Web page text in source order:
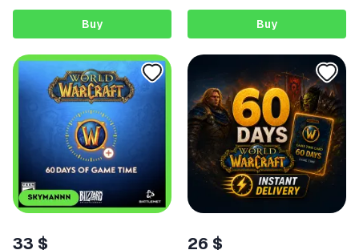
Buy Buy
33 $ 26 $